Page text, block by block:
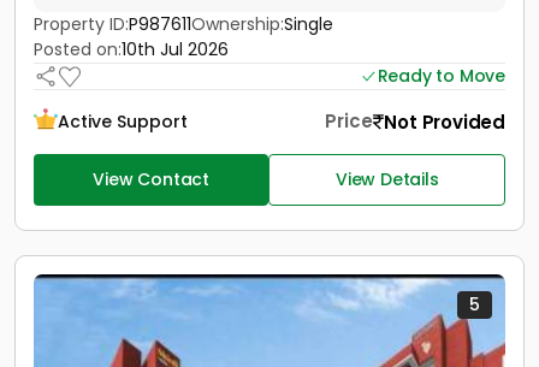
Property ID:P987611Ownership:Single
Posted on:10th Jul 2026
Ready to Move
Active Support
Price Not Provided
View Contact View Details
5